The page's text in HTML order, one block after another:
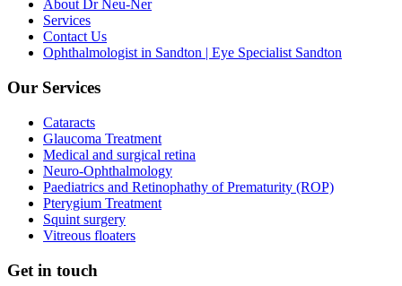
About Dr Neu-Ner
Services
Contact Us
Ophthalmologist in Sandton | Eye Specialist Sandton
Our Services
Cataracts
Glaucoma Treatment
Medical and surgical retina
Neuro-Ophthalmology
Paediatrics and Retinophathy of Prematurity (ROP)
Pterygium Treatment
Squint surgery
Vitreous floaters
Get in touch